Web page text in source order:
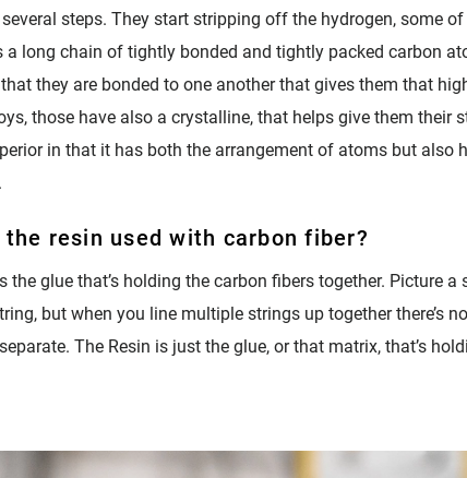
steps. They start stripping off the hydrogen, some
a long chain of tightly bonded and tightly packed carbon
they are bonded to one another that gives them that
those have also a crystalline, that helps give them their
in that it has both the arrangement of atoms but also
resin used with carbon fiber?
the glue that’s holding the carbon fibers together. Picture a
but when you line multiple strings up together there’s
The Resin is just the glue, or that matrix, that’s